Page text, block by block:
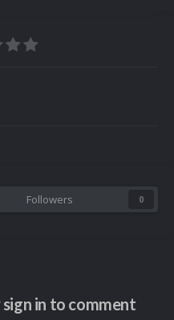
Followers 0
in to comment